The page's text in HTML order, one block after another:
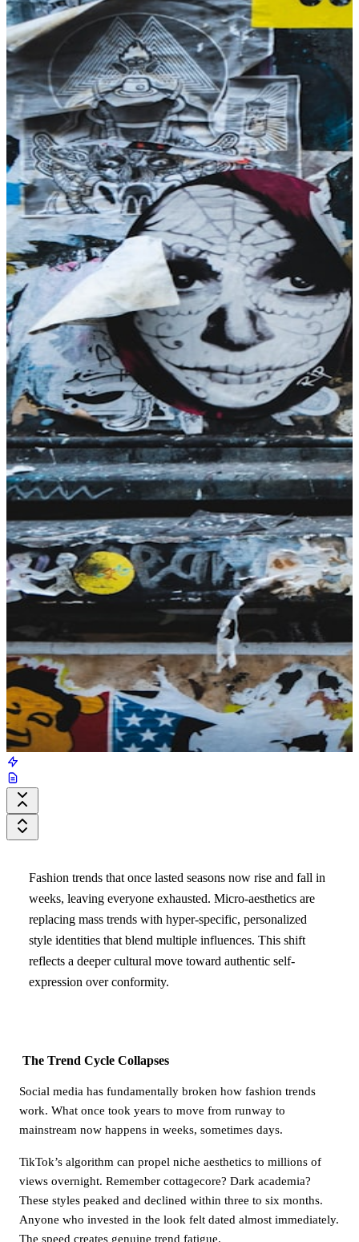
Fashion trends that once lasted seasons now rise and fall in
weeks, leaving everyone exhausted. Micro-aesthetics are
replacing mass trends with hyper-specific, personalized
style identities that blend multiple influences. This shift
reflects a deeper cultural move toward authentic self-
expression over conformity.
The Trend Cycle Collapses
Social media has fundamentally broken how fashion trends
work. What once took years to move from runway to
mainstream now happens in weeks, sometimes days.
TikTok’s algorithm can propel niche aesthetics to millions of
views overnight. Remember cottagecore? Dark academia?
These styles peaked and declined within three to six months.
Anyone who invested in the look felt dated almost immediately.
The speed creates genuine trend fatigue.